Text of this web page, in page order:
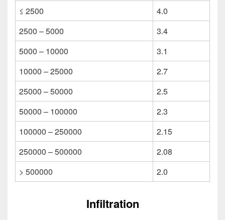
≤ 2500
4.0
2500 – 5000
3.4
5000 – 10000
3.1
10000 – 25000
2.7
25000 – 50000
2.5
50000 – 100000
2.3
100000 – 250000
2.15
250000 – 500000
2.08
> 500000
2.0
Infiltration